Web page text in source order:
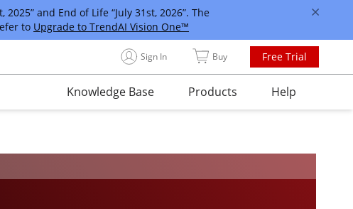
and End of Life “July 31st, 2026”. The
to Upgrade to TrendAI Vision One™
Sign In Buy Free Trial
Knowledge Base Products Help